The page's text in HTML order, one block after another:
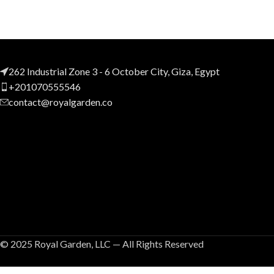
262 Industrial Zone 3 - 6 October City, Giza, Egypt
+201070555546
contact@royalgarden.co
© 2025 Royal Garden, LLC — All Rights Reserved